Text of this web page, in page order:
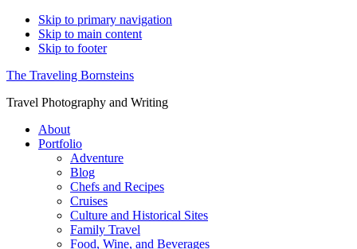
Skip to primary navigation
Skip to main content
Skip to footer
The Traveling Bornsteins
Travel Photography and Writing
About
Portfolio
Adventure
Blog
Chefs and Recipes
Cruises
Culture and Historical Sites
Family Travel
Food, Wine, and Beverages